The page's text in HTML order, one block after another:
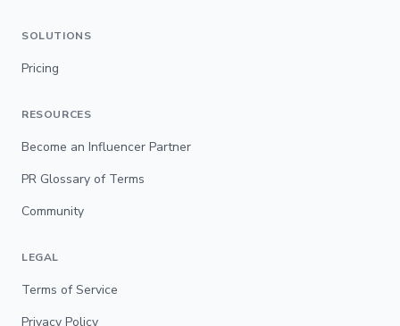
SOLUTIONS
Pricing
RESOURCES
Become an Influencer Partner
PR Glossary of Terms
Community
LEGAL
Terms of Service
Privacy Policy